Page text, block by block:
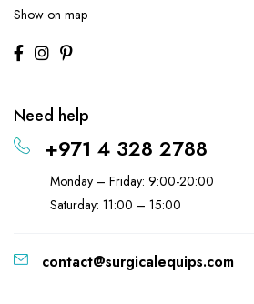
Show on map
Need help
+971 4 328 2788
Monday – Friday: 9:00-20:00
Saturday: 11:00 – 15:00
contact@surgicalequips.com